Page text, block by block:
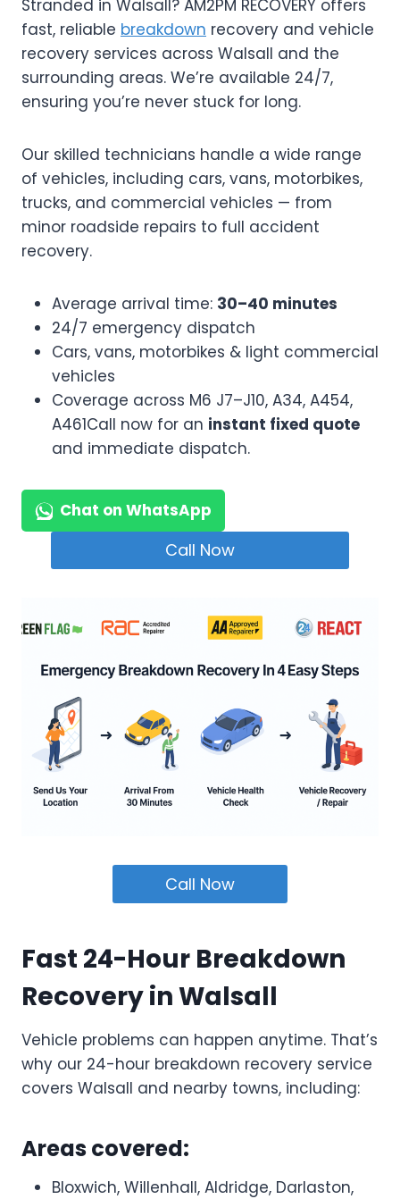
Stranded in Walsall? AM2PM RECOVERY offers
fast, reliable breakdown recovery and vehicle
recovery services across Walsall and the
surrounding areas. We’re available 24/7,
ensuring you’re never stuck for long.
Our skilled technicians handle a wide range
of vehicles, including cars, vans, motorbikes,
trucks, and commercial vehicles — from
minor roadside repairs to full accident
recovery.
Average arrival time: 30–40 minutes
24/7 emergency dispatch
Cars, vans, motorbikes & light commercial
vehicles
Coverage across M6 J7–J10, A34, A454,
A461Call now for an instant fixed quote
and immediate dispatch.
Chat on WhatsApp
Call Now
Call Now
Fast 24-Hour Breakdown
Recovery in Walsall
Vehicle problems can happen anytime. That’s
why our 24-hour breakdown recovery service
covers Walsall and nearby towns, including:
Areas covered:
Bloxwich, Willenhall, Aldridge, Darlaston,